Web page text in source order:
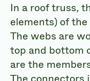
In a roof truss,
elements) of
The webs are
top and bottom
are the